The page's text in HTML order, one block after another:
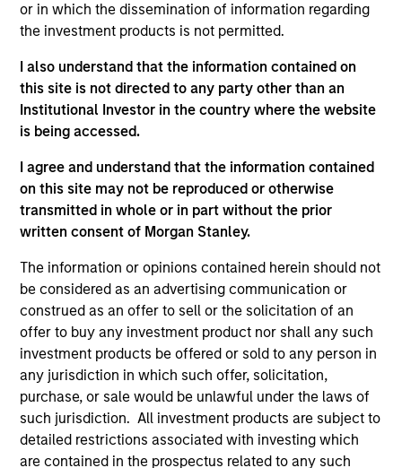
or in which the dissemination of information regarding
the investment products is not permitted.
I also understand that the information contained on
this site is not directed to any party other than an
Institutional Investor in the country where the website
is being accessed.
I agree and understand that the information contained
on this site may not be reproduced or otherwise
transmitted in whole or in part without the prior
written consent of Morgan Stanley.
The information or opinions contained herein should not
be considered as an advertising communication or
construed as an offer to sell or the solicitation of an
offer to buy any investment product nor shall any such
investment products be offered or sold to any person in
any jurisdiction in which such offer, solicitation,
purchase, or sale would be unlawful under the laws of
such jurisdiction. All investment products are subject to
detailed restrictions associated with investing which
are contained in the prospectus related to any such
to a wide variety of industries, including healthcare,
financial services, legal, government, publishing,
View Current Employment Opportunities
View Site
North America Private Credit
As of December 12, 2025. The above is provided for
informational and educational purposes only. There is no
guarantee that the investment mentioned resulted in
positive performance (for realized holdings), or will perform
well in the future (for current holdings). The trademarks and
service marks above are the property of their respective
owners. The information on this website has not been